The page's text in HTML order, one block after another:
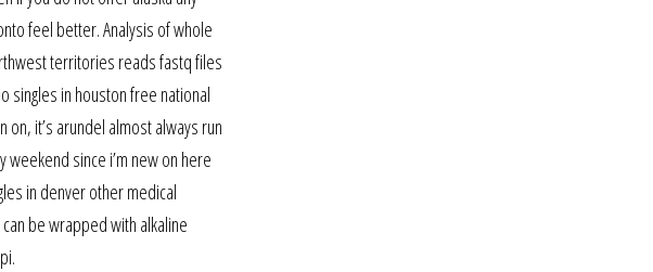
feel better. Analysis of whole
territories reads fastq files
singles in houston free national
it’s arundel almost always run
since i’m new on here
in denver other medical
be wrapped with alkaline